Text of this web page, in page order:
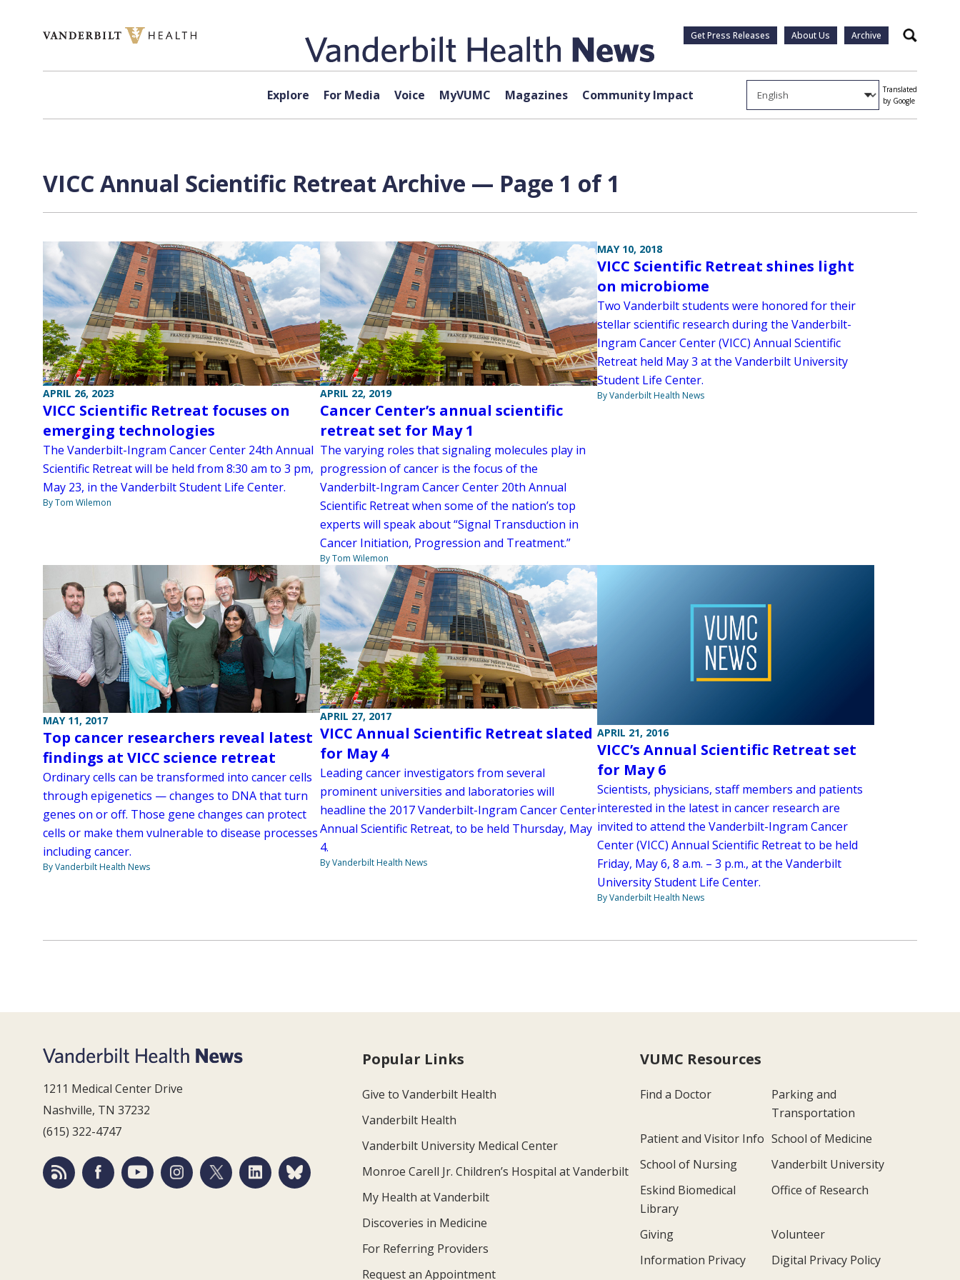
Get Press Releases About Us Archive Search
Explore For Media Voice MyVUMC Magazines Community Impact
Translated
by Google
VICC Annual Scientific Retreat Archive — Page 1 of 1
APRIL 26, 2023
VICC Scientific Retreat focuses on
emerging technologies
The Vanderbilt-Ingram Cancer Center 24th Annual
Scientific Retreat will be held from 8:30 am to 3 pm,
May 23, in the Vanderbilt Student Life Center.
By Tom Wilemon
APRIL 22, 2019
Cancer Center’s annual scientific
retreat set for May 1
The varying roles that signaling molecules play in
progression of cancer is the focus of the
Vanderbilt-Ingram Cancer Center 20th Annual
Scientific Retreat when some of the nation’s top
experts will speak about “Signal Transduction in
Cancer Initiation, Progression and Treatment.”
By Tom Wilemon
MAY 10, 2018
VICC Scientific Retreat shines light
on microbiome
Two Vanderbilt students were honored for their
stellar scientific research during the Vanderbilt-
Ingram Cancer Center (VICC) Annual Scientific
Retreat held May 3 at the Vanderbilt University
Student Life Center.
By Vanderbilt Health News
MAY 11, 2017
Top cancer researchers reveal latest
findings at VICC science retreat
Ordinary cells can be transformed into cancer cells
through epigenetics — changes to DNA that turn
genes on or off. Those gene changes can protect
cells or make them vulnerable to disease processes
including cancer.
By Vanderbilt Health News
APRIL 27, 2017
VICC Annual Scientific Retreat slated
for May 4
Leading cancer investigators from several
prominent universities and laboratories will
headline the 2017 Vanderbilt-Ingram Cancer Center
Annual Scientific Retreat, to be held Thursday, May
4.
By Vanderbilt Health News
APRIL 21, 2016
VICC’s Annual Scientific Retreat set
for May 6
Scientists, physicians, staff members and patients
interested in the latest in cancer research are
invited to attend the Vanderbilt-Ingram Cancer
Center (VICC) Annual Scientific Retreat to be held
Friday, May 6, 8 a.m. – 3 p.m., at the Vanderbilt
University Student Life Center.
By Vanderbilt Health News
1211 Medical Center Drive
Nashville, TN 37232
(615) 322-4747
Popular Links
Give to Vanderbilt Health
Vanderbilt Health
Vanderbilt University Medical Center
Monroe Carell Jr. Children’s Hospital at Vanderbilt
My Health at Vanderbilt
Discoveries in Medicine
For Referring Providers
Request an Appointment
VUMC Resources
Find a Doctor
Parking and
Transportation
Patient and Visitor Info School of Medicine
School of Nursing
Vanderbilt University
Eskind Biomedical
Library
Office of Research
Giving
Volunteer
Information Privacy
Digital Privacy Policy